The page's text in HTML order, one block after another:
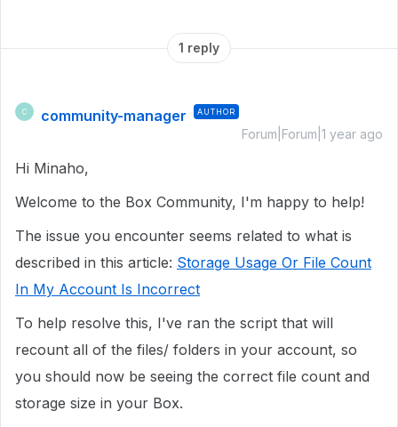
1 reply
C community-manager AUTHOR
Forum|Forum|1 year ago
Hi Minaho,
Welcome to the Box Community, I'm happy to help!
The issue you encounter seems related to what is
described in this article: Storage Usage Or File Count
In My Account Is Incorrect
To help resolve this, I've ran the script that will
recount all of the files/ folders in your account, so
you should now be seeing the correct file count and
storage size in your Box.